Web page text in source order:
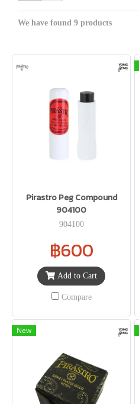
We have found 9 products
Pirastro Peg Compound
904100
904100
฿600
Add to Cart
Compare
New